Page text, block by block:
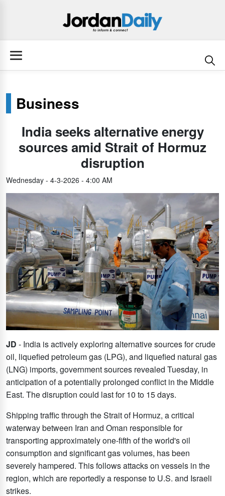
Business
India seeks alternative energy
sources amid Strait of Hormuz
disruption
Wednesday - 4-3-2026 - 4:00 AM
JD - India is actively exploring alternative sources for crude
oil, liquefied petroleum gas (LPG), and liquefied natural gas
(LNG) imports, government sources revealed Tuesday, in
anticipation of a potentially prolonged conflict in the Middle
East. The disruption could last for 10 to 15 days.
Shipping traffic through the Strait of Hormuz, a critical
waterway between Iran and Oman responsible for
transporting approximately one-fifth of the world's oil
consumption and significant gas volumes, has been
severely hampered. This follows attacks on vessels in the
region, which are reportedly a response to U.S. and Israeli
strikes.